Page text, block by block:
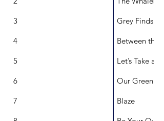
3 Grey Finds A
4 Between the
5 Let’s Take a
6 Our Green
7 Blaze